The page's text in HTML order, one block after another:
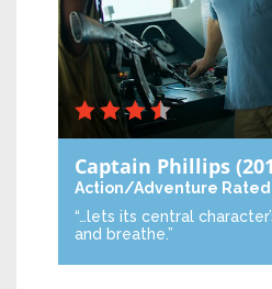
Captain Phillips
Action/Adventure Rated
“…lets its central
and breathe.”